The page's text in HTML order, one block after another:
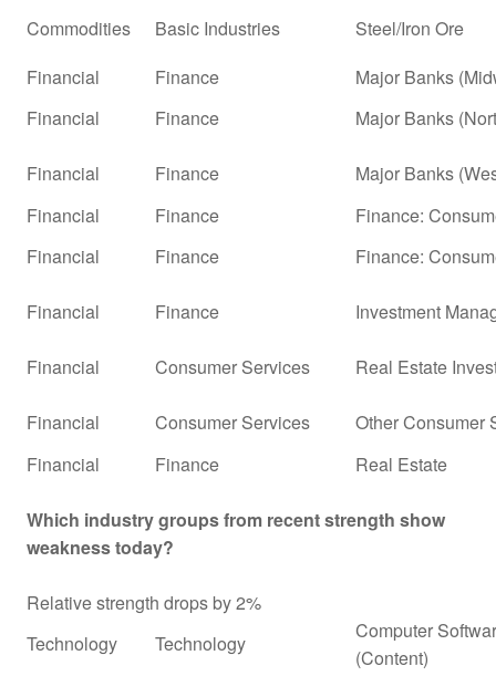
Commodities
Basic Industries
Steel/Iron Ore
Financial
Finance
Major Banks
Financial
Finance Major Banks
Financial Finance
Major Banks
Financial
Finance
Finance:
Financial
Finance Finance:
Financial Finance Investment
Financial Consumer Services Real Estate
Financial Consumer Services
Other Consumer
Financial
Finance Real Estate
Which industry groups from recent strength show
weakness today?
Relative strength drops by 2%
Technology
Technology
Computer
(Content)